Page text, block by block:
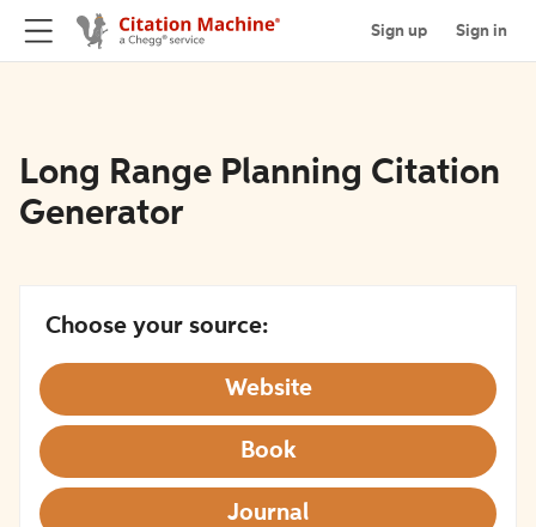
Sign up Sign in
Long Range Planning Citation
Generator
Choose your source:
Website
Book
Journal